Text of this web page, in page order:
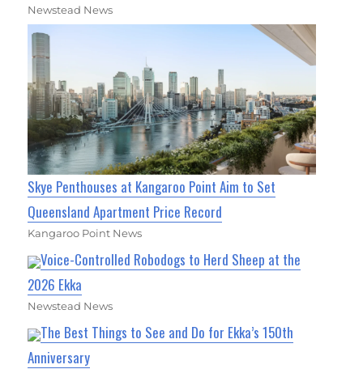
Newstead News
Skye Penthouses at Kangaroo Point Aim to Set
Queensland Apartment Price Record
Kangaroo Point News
Voice-Controlled Robodogs to Herd Sheep at the
2026 Ekka
Newstead News
The Best Things to See and Do for Ekka’s 150th
Anniversary